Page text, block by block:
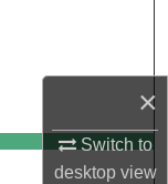
×
Switch to
desktopview